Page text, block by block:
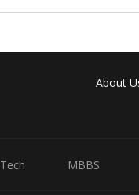
About
MBBS